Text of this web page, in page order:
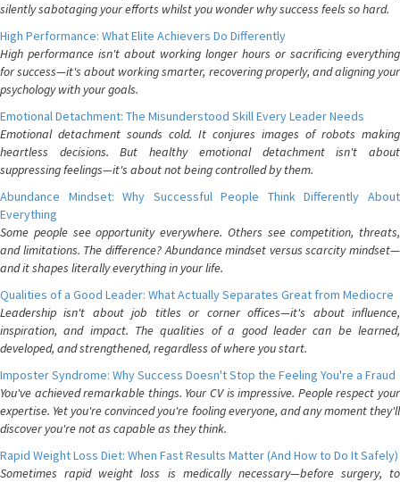
silently sabotaging your efforts whilst you wonder why success feels so hard.
High Performance: What Elite Achievers Do Differently
High performance isn't about working longer hours or sacrificing everything
for success—it's about working smarter, recovering properly, and aligning your
psychology with your goals.
Emotional Detachment: The Misunderstood Skill Every Leader Needs
Emotional detachment sounds cold. It conjures images of robots making
heartless decisions. But healthy emotional detachment isn't about
suppressing feelings—it's about not being controlled by them.
Abundance Mindset: Why Successful People Think Differently About
Everything
Some people see opportunity everywhere. Others see competition, threats,
and limitations. The difference? Abundance mindset versus scarcity mindset—
and it shapes literally everything in your life.
Qualities of a Good Leader: What Actually Separates Great from Mediocre
Leadership isn't about job titles or corner offices—it's about influence,
inspiration, and impact. The qualities of a good leader can be learned,
developed, and strengthened, regardless of where you start.
Imposter Syndrome: Why Success Doesn't Stop the Feeling You're a Fraud
You've achieved remarkable things. Your CV is impressive. People respect your
expertise. Yet you're convinced you're fooling everyone, and any moment they'll
discover you're not as capable as they think.
Rapid Weight Loss Diet: When Fast Results Matter (And How to Do It Safely)
Sometimes rapid weight loss is medically necessary—before surgery, to